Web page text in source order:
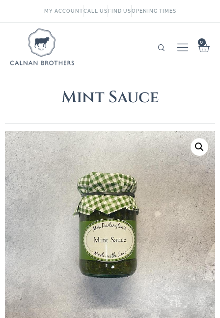
MY ACCOUNTCALL US FIND USOPENING TIMES
0
Mint Sauce